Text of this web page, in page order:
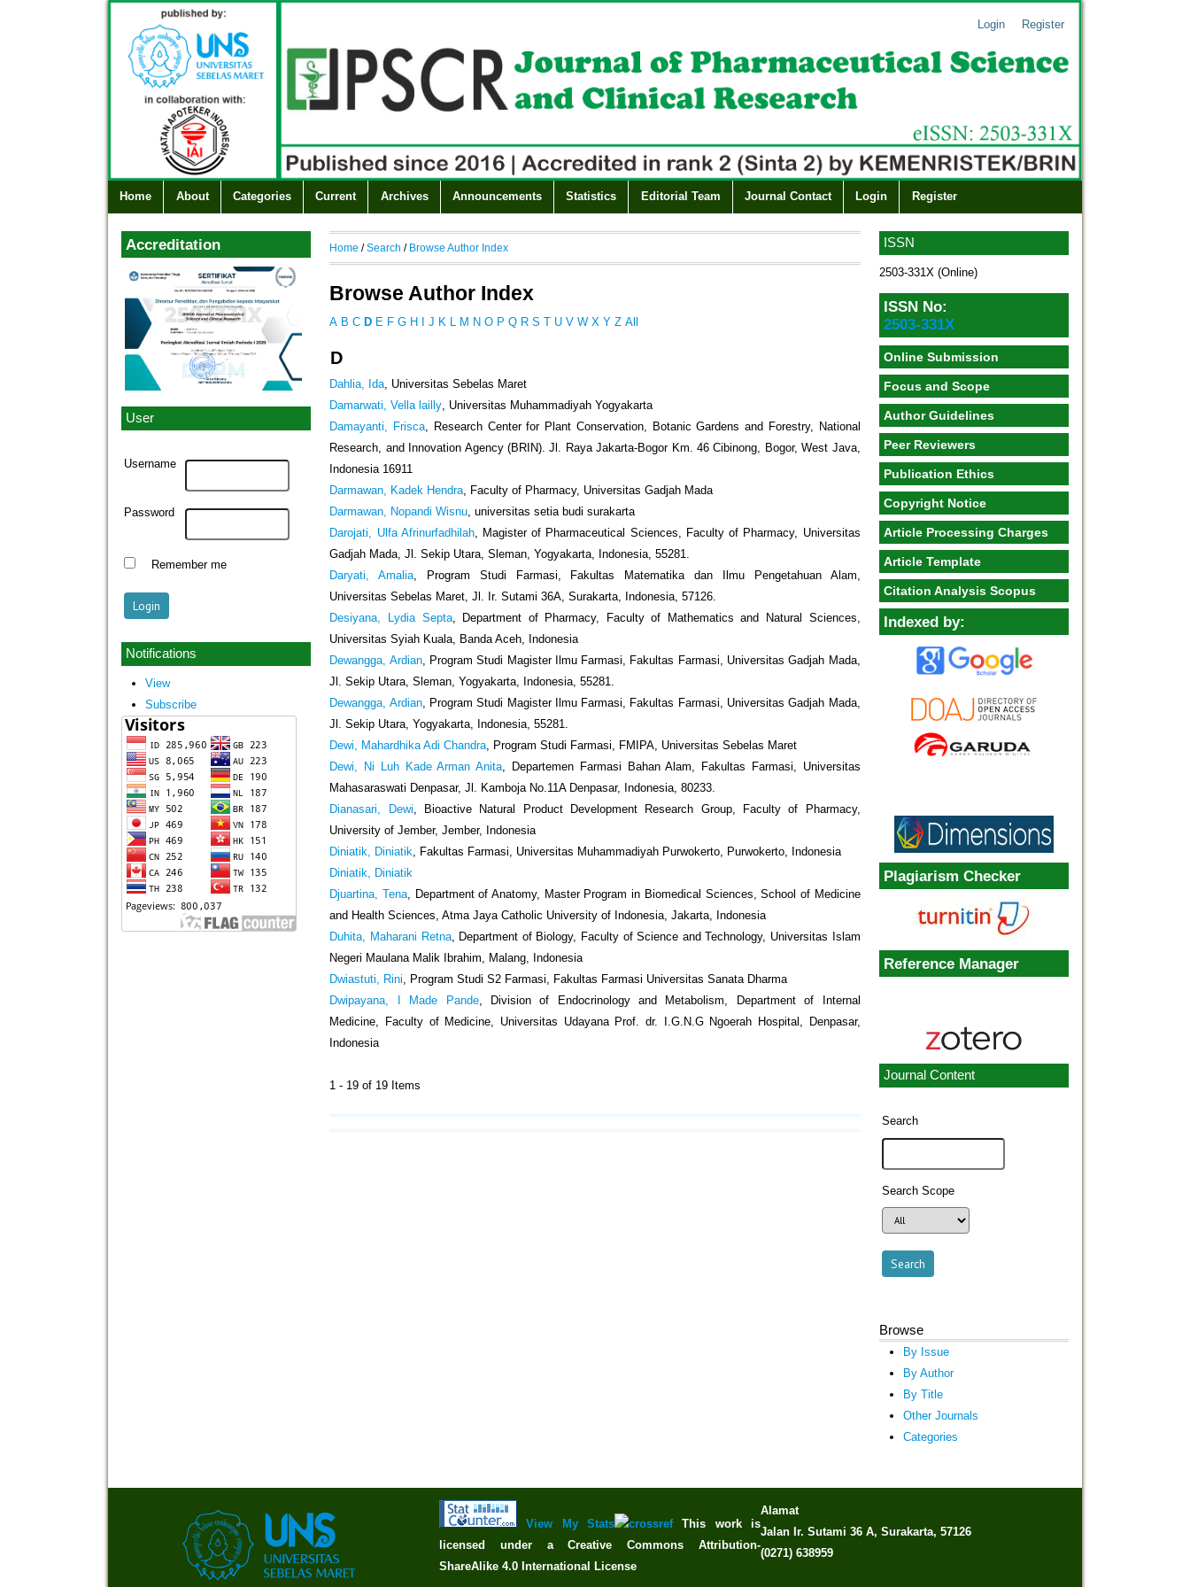
Login Register
Home About Categories Current Archives Announcements Statistics Editorial Team Journal Contact Login Register
ISSN
2503-331X (Online)
ISSN No:
2503-331X
Online Submission
Focus and Scope
Author Guidelines
Peer Reviewers
Publication Ethics
Copyright Notice
Article Processing Charges
Article Template
Citation Analysis Scopus
Indexed by:
Plagiarism Checker
Reference Manager
Journal Content
Search
Search Scope
Browse
By Issue
By Author
By Title
Other Journals
Categories
Accreditation
User
Username
Password
Remember me
Notifications
View
Subscribe
Home /Search / Browse Author Index
Browse Author Index
A B C D E F G H J K L M N O P Q R S T U V W X Y Z All
D
Dahlia, Ida , Universitas Sebelas Maret
Damarwati, Vella lailly , Universitas Muhammadiyah Yogyakarta
Damayanti, Frisca , Research Center for Plant Conservation, Botanic Gardens and Forestry, National
Research, and Innovation Agency (BRIN). Jl. Raya Jakarta-Bogor Km. 46 Cibinong, Bogor, West Java,
Indonesia 16911
Darmawan, Kadek Hendra , Faculty of Pharmacy, Universitas Gadjah Mada
Darmawan, Nopandi Wisnu , universitas setia budi surakarta
Darojati, Ulfa Afrinurfadhilah, Magister of Pharmaceutical Sciences, Faculty of Pharmacy, Universitas
Gadjah Mada, Jl. Sekip Utara, Sleman, Yogyakarta, Indonesia, 55281.
Daryati, Amalia , Program Studi Farmasi, Fakultas Matematika dan Ilmu Pengetahuan Alam,
Universitas Sebelas Maret, Jl. Ir. Sutami 36A, Surakarta, Indonesia, 57126.
Desiyana, Lydia Septa, Department of Pharmacy, Faculty of Mathematics and Natural Sciences,
Universitas Syiah Kuala, Banda Aceh, Indonesia
Dewangga, Ardian, Program Studi Magister Ilmu Farmasi, Fakultas Farmasi, Universitas Gadjah Mada,
Jl. Sekip Utara, Sleman, Yogyakarta, Indonesia, 55281.
Dewangga, Ardian, Program Studi Magister Ilmu Farmasi, Fakultas Farmasi, Universitas Gadjah Mada,
Jl. Sekip Utara, Yogyakarta, Indonesia, 55281.
Dewi, Mahardhika Adi Chandra , Program Studi Farmasi, FMIPA, Universitas Sebelas Maret
Dewi, Ni Luh Kade Arman Anita , Departemen Farmasi Bahan Alam, Fakultas Farmasi, Universitas
Mahasaraswati Denpasar, Jl. Kamboja No.11A Denpasar, Indonesia, 80233.
Dianasari, Dewi , Bioactive Natural Product Development Research Group, Faculty of Pharmacy,
University of Jember, Jember, Indonesia
Diniatik, Diniatik , Fakultas Farmasi, Universitas Muhammadiyah Purwokerto, Purwokerto, Indonesia
Diniatik, Diniatik
Djuartina, Tena , Department of Anatomy, Master Program in Biomedical Sciences, School of Medicine
and Health Sciences, Atma Jaya Catholic University of Indonesia, Jakarta, Indonesia
Duhita, Maharani Retna, Department of Biology, Faculty of Science and Technology, Universitas Islam
Negeri Maulana Malik Ibrahim, Malang, Indonesia
Dwiastuti, Rini , Program Studi S2 Farmasi, Fakultas Farmasi Universitas Sanata Dharma
Dwipayana, I Made Pande, Division of Endocrinology and Metabolism, Department of Internal
Medicine, Faculty of Medicine, Universitas Udayana Prof. dr. I.G.N.G Ngoerah Hospital, Denpasar,
Indonesia
1 - 19 of 19 Items
Alamat
Jalan Ir. Sutami 36 A, Surakarta, 57126
(0271) 638959
View My Stats
This work is
licensed under aCreative Commons Attribution-
ShareAlike 4.0 International License